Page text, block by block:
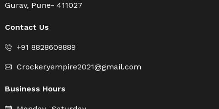
Gurav, Pune- 411027
Contact Us
+91 8828609889
Crockeryempire2021@gmail.com
Business Hours